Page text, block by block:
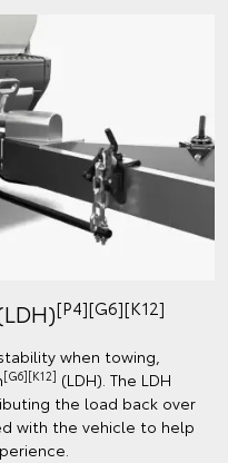
[P4][G6][K12]
when towing,
[G6][K12] (LDH). The LDH
the load back over
with the vehicle to help